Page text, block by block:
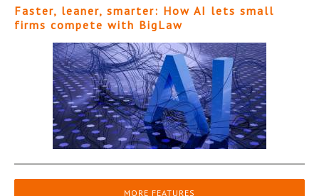
Faster, leaner, smarter: How AI lets small
firms compete with BigLaw
MORE FEATURES